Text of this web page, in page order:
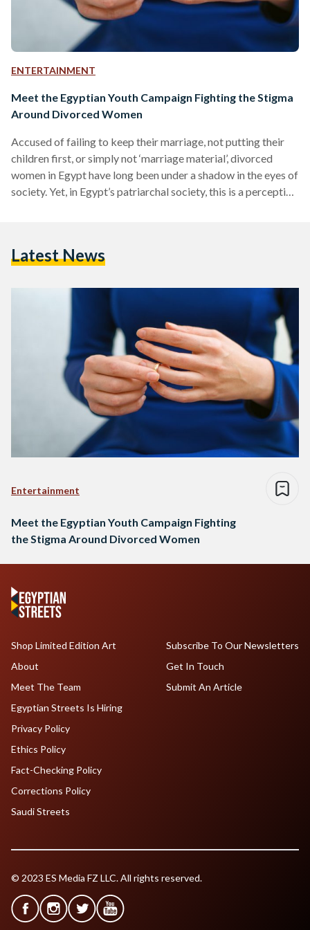
ENTERTAINMENT
Meet the Egyptian Youth Campaign Fighting the Stigma
Around Divorced Women
Accused of failing to keep their marriage, not putting their
children first, or simply not ‘marriage material’, divorced
women in Egypt have long been under a shadow in the eyes of
society. Yet, in Egypt’s patriarchal society, this is a perception
Rose Agha, decided to fight this stigma. “Through our
Latest News
Entertainment
Meet the Egyptian Youth Campaign Fighting
the Stigma Around Divorced Women
Shop Limited Edition Art
About
Meet The Team
Egyptian Streets Is Hiring
Subscribe To Our Newsletters
Get In Touch
Submit An Article
Privacy Policy
Ethics Policy
Fact-Checking Policy
Corrections Policy
Saudi Streets
© 2023 ES Media FZ LLC. All rights reserved.